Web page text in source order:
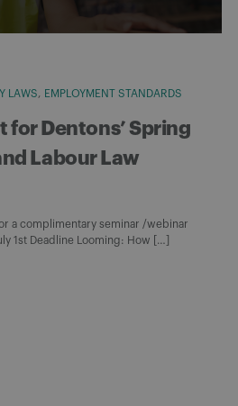
LAWS EMPLOYMENT STANDARDS
for Dentons’ Spring
Labour Law
a complimentary seminar /webinar
1st Deadline Looming: How […]